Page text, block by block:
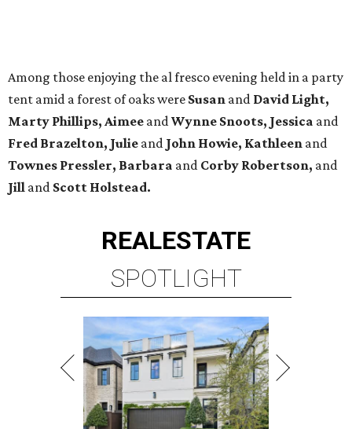
Among those enjoying the al fresco evening held in a party
tent amid a forest of oaks were Susan and David Light,
Marty Phillips, Aimee andWynne Snoots, Jessica and
Fred Brazelton, Julie and John Howie, Kathleen and
Townes Pressler, Barbara and Corby Robertson, and
Jill and Scott Holstead.
REALESTATE
SPOTLIGHT